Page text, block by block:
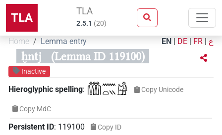
TLA TLA
2.5.1 (20)
Home Lemma entry EN | DE | FR | ع
ḫntj (Lemma ID 119100)
Inactive
Hieroglyphic spelling: 𓏃𓈖𓏏𓏭𓀚 Copy Unicode
Copy MdC
Persistent ID: 119100 Copy ID